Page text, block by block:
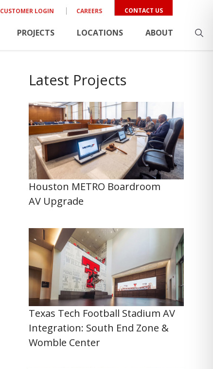
CUSTOMER LOGIN CAREERS CONTACT US
PROJECTS LOCATIONS ABOUT
Latest Projects
Houston METRO Boardroom
AV Upgrade
Texas Tech Football Stadium AV
Integration: South End Zone &
Womble Center